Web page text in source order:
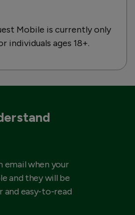
Mobile is currently only
individuals ages 18+.
email when your
and they will be
and easy-to-read